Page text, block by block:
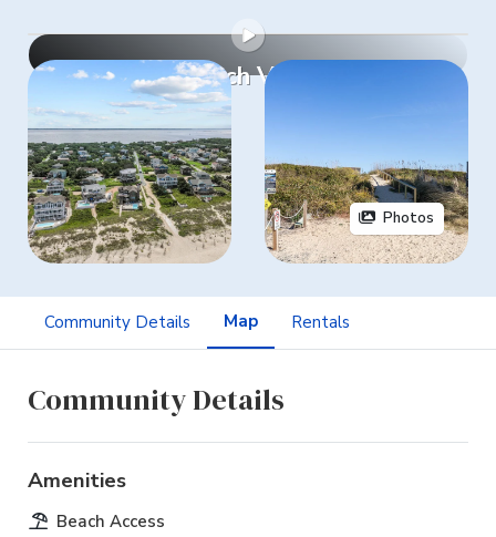
Watch Video
Photos
Community Details Map Rentals
Community Details
Amenities
Beach Access